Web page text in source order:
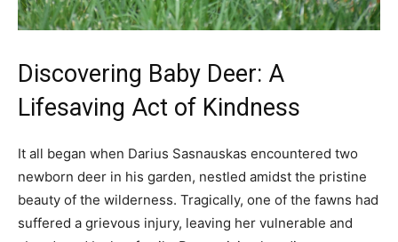
Discovering Baby Deer: A
Lifesaving Act of Kindness
It all began when Darius Sasnauskas encountered two
newborn deer in his garden, nestled amidst the pristine
beauty of the wilderness. Tragically, one of the fawns had
suffered a grievous injury, leaving her vulnerable and